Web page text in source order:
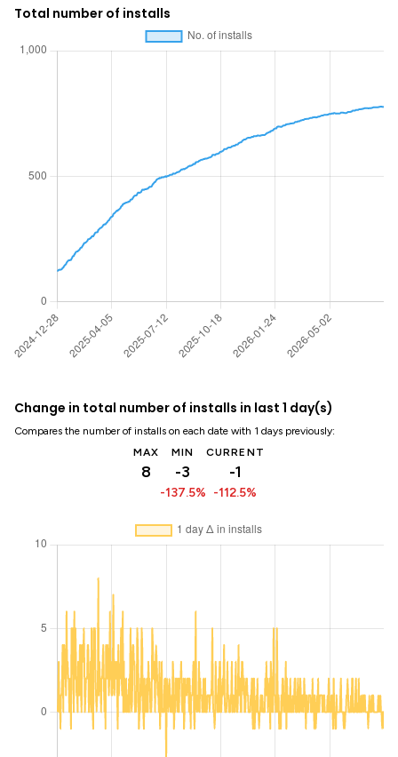
Total number of installs
Change in total number of installs in last 1 day(s)
Compares the number of installs on each date with 1 days previously:
MAX
8
MIN
-3
-137.5%
CURRENT
-1
-112.5%